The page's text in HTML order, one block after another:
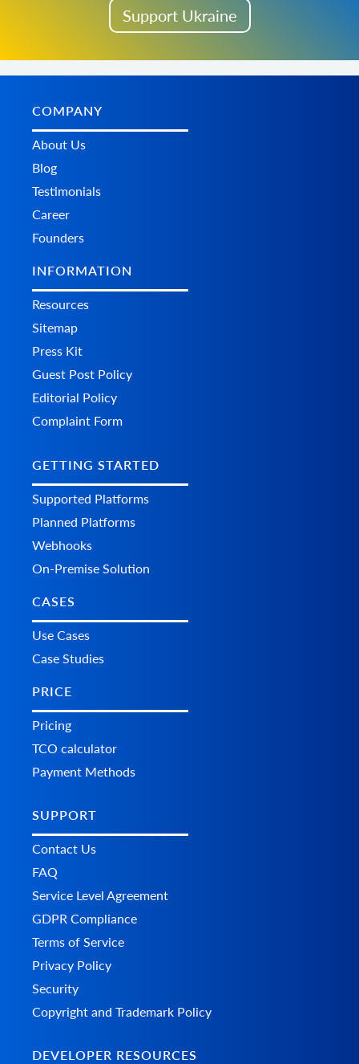
Support Ukraine
COMPANY
About Us
Blog
Testimonials
Career
Founders
INFORMATION
Resources
Sitemap
Press Kit
Guest Post Policy
Editorial Policy
Complaint Form
GETTING STARTED
Supported Platforms
Planned Platforms
Webhooks
On-Premise Solution
CASES
Use Cases
Case Studies
PRICE
Pricing
TCO calculator
Payment Methods
SUPPORT
Contact Us
FAQ
Service Level Agreement
GDPR Compliance
Terms of Service
Privacy Policy
Security
Copyright and Trademark Policy
DEVELOPER RESOURCES